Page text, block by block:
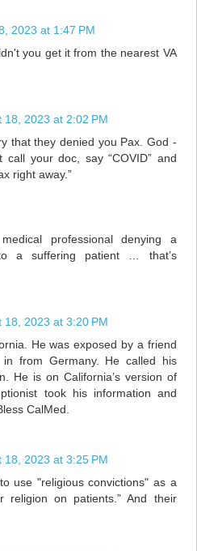
2023 at 1:47 PM
you get it from the nearest VA
18, 2023 at 2:02 PM
that they denied you Pax. God -
your doc, say “COVID” and
right away.”
professional denying a
a suffering patient … that’s
18, 2023 at 3:20 PM
He was exposed by a friend
from Germany. He called his
He is on California’s version of
took his information and
CalMed.
18, 2023 at 3:25 PM
use "religious convictions" as a
religion on patients.” And their